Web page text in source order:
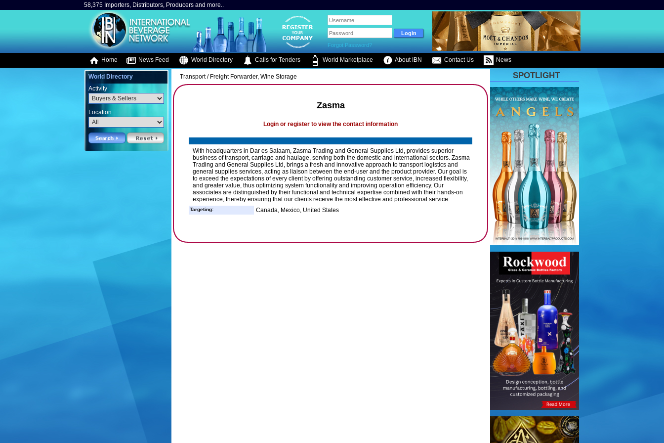
58,375 Importers, Distributors, Producers and more..
Forgot Password?
Home News Feed World Directory Calls for Tenders World Marketplace About IBN Contact Us News
World Directory
Activity
Location
Transport / Freight Forwarder, Wine Storage
Zasma
Login or register to view the contact information
With headquarters in Dar es Salaam, Zasma Trading and General Supplies Ltd, provides superior
business of transport, carriage and haulage, serving both the domestic and international sectors. Zasma
Trading and General Supplies Ltd, brings a fresh and innovative approach to transport logistics and
general supplies services, acting as liaison between the end-user and the product provider. Our goal is
to exceed the expectations of every client by offering outstanding customer service, increased flexibility,
and greater value, thus optimizing system functionality and improving operation efficiency. Our
associates are distinguished by their functional and technical expertise combined with their hands-on
experience, thereby ensuring that our clients receive the most effective and professional service.
Targeting: Canada, Mexico, United States
SPOTLIGHT